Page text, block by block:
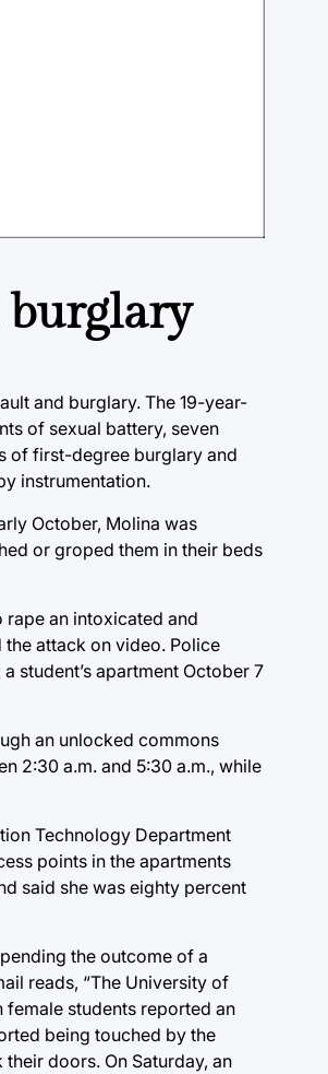
burglary
and burglary. The 19-year-
of sexual battery, seven
of first-degree burglary and
instrumentation.
October, Molina was
or groped them in their beds
rape an intoxicated and
attack on video. Police
student’s apartment October 7
an unlocked commons
2:30 a.m. and 5:30 a.m., while
Technology Department
points in the apartments
said she was eighty percent
the outcome of a
reads, “The University of
female students reported an
being touched by the
doors. On Saturday, an